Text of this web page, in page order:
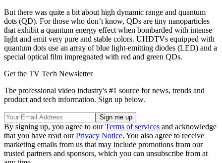
But there was quite a bit about high dynamic range and quantum
dots (QD). For those who don’t know, QDs are tiny nanoparticles
that exhibit a quantum energy effect when bombarded with intense
light and emit very pure and stable colors. UHDTVs equipped with
quantum dots use an array of blue light-emitting diodes (LED) and a
special optical film impregnated with red and green QDs.
Get the TV Tech Newsletter
The professional video industry's #1 source for news, trends and
product and tech information. Sign up below.
By signing up, you agree to ourTerms of services and acknowledge
that you have read ourPrivacy Notice. You also agree to receive
marketing emails from us that may include promotions from our
trusted partners and sponsors, which you can unsubscribe from at